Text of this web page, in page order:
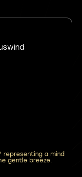
representing a mind
gentle breeze.